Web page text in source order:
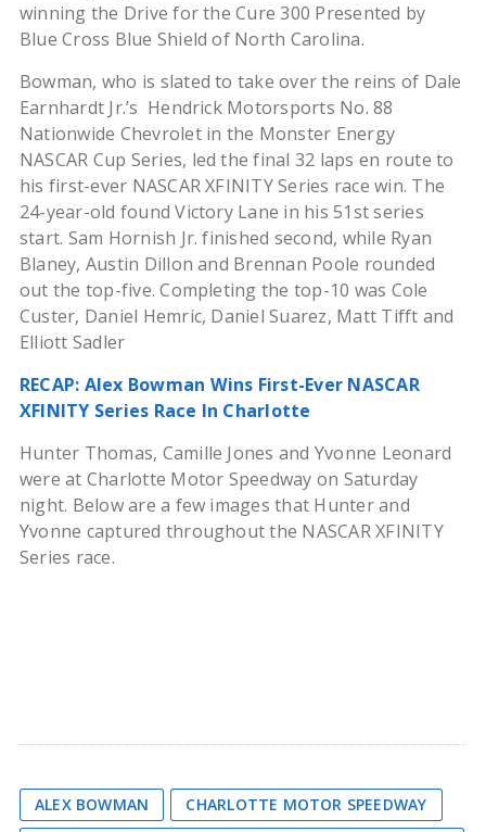
winning the Drive for the Cure 300 Presented by
Blue Cross Blue Shield of North Carolina.
Bowman, who is slated to take over the reins of Dale
Earnhardt Jr.’s Hendrick Motorsports No. 88
Nationwide Chevrolet in the Monster Energy
NASCAR Cup Series, led the final 32 laps en route to
his first-ever NASCAR XFINITY Series race win. The
24-year-old found Victory Lane in his 51st series
start. Sam Hornish Jr. finished second, while Ryan
Blaney, Austin Dillon and Brennan Poole rounded
out the top-five. Completing the top-10 was Cole
Custer, Daniel Hemric, Daniel Suarez, Matt Tifft and
Elliott Sadler
RECAP: Alex Bowman Wins First-Ever NASCAR
XFINITY Series Race In Charlotte
Hunter Thomas, Camille Jones and Yvonne Leonard
were at Charlotte Motor Speedway on Saturday
night. Below are a few images that Hunter and
Yvonne captured throughout the NASCAR XFINITY
Series race.
ALEX BOWMAN
CHARLOTTE MOTOR SPEEDWAY